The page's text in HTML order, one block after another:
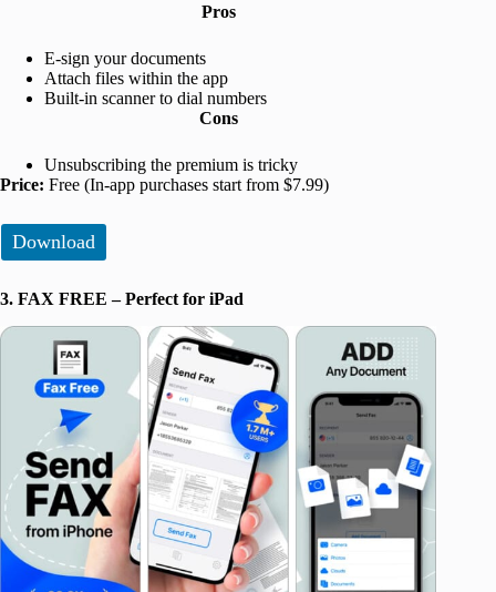
Pros
E-sign your documents
Attach files within the app
Built-in scanner to dial numbers
Cons
Unsubscribing the premium is tricky
Price: Free (In-app purchases start from $7.99)
Download
3. FAX FREE – Perfect for iPad